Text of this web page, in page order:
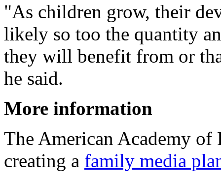
"As children grow, their
likely so too the quantity
they will benefit from or
he said.
More information
The American Academy of
creating a family media